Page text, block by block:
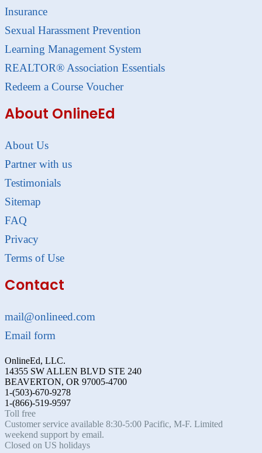
Insurance
Sexual Harassment Prevention
Learning Management System
REALTOR® Association Essentials
Redeem a Course Voucher
About OnlineEd
About Us
Partner with us
Testimonials
Sitemap
FAQ
Privacy
Terms of Use
Contact
mail@onlineed.com
Email form
OnlineEd, LLC.
14355 SW ALLEN BLVD STE 240
BEAVERTON, OR 97005-4700
1-(503)-670-9278
1-(866)-519-9597
Toll free
Customer service available 8:30-5:00 Pacific, M-F. Limited
weekend support by email.
Closed on US holidays